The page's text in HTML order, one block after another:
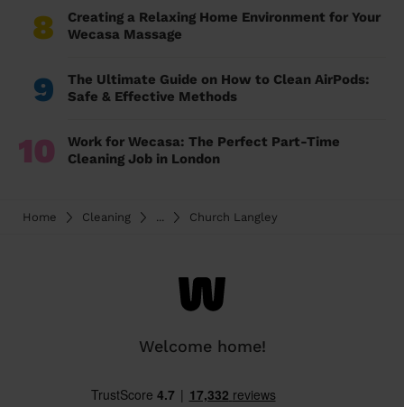
8
Creating a Relaxing Home Environment for Your
Wecasa Massage
9
The Ultimate Guide on How to Clean AirPods:
Safe & Effective Methods
10
Work for Wecasa: The Perfect Part-Time
Cleaning Job in London
Home Cleaning ... Church Langley
Welcome home!